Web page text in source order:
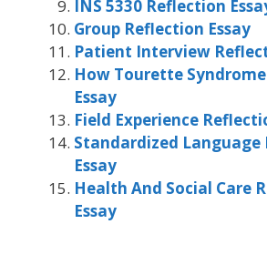
INS 5330 Reflection
Group Reflection Essay
Patient Interview
How Tourette
Essay
Field Experience
Standardized Language
Essay
Health And Social Care
Essay